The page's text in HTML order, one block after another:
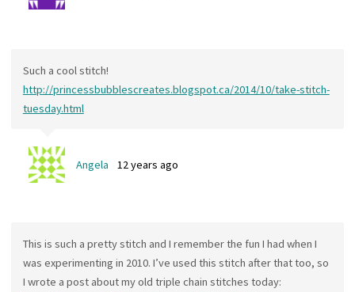
Such a cool stitch!
http://princessbubblescreates.blogspot.ca/2014/10/take-stitch-
tuesday.html
Angela 12 years ago
This is such a pretty stitch and I remember the fun I had when I
was experimenting in 2010. I’ve used this stitch after that too, so
I wrote a post about my old triple chain stitches today: